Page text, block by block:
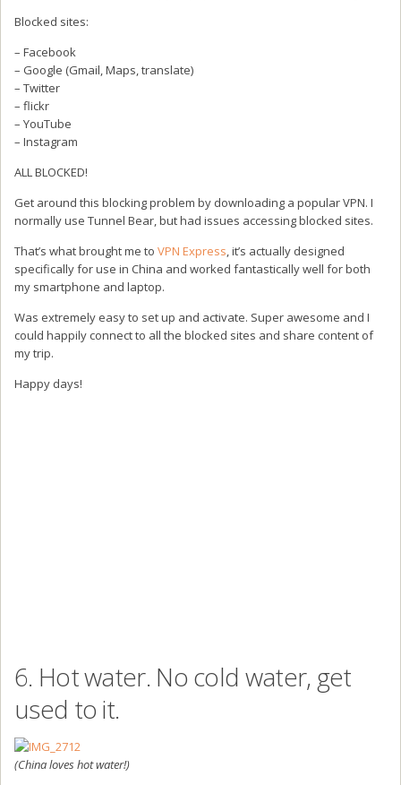
Blocked sites:
– Facebook
– Google (Gmail, Maps, translate)
– Twitter
– flickr
– YouTube
– Instagram
ALL BLOCKED!
Get around this blocking problem by downloading a popular VPN. I
normally use Tunnel Bear, but had issues accessing blocked sites.
That’s what brought me to VPN Express , it’s actually designed
specifically for use in China and worked fantastically well for both
my smartphone and laptop.
Was extremely easy to set up and activate. Super awesome and I
could happily connect to all the blocked sites and share content of
my trip.
Happy days!
6. Hot water. No cold water, get
used to it.
(China loves hot water!)